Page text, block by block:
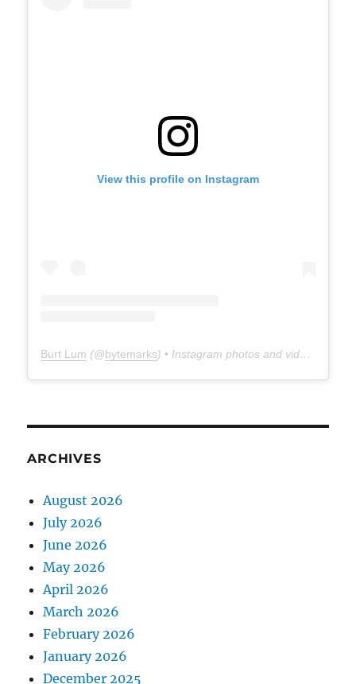
View this profile on Instagram
Burt Lum (@bytemarks) • Instagram photos and videos
ARCHIVES
August 2026
July 2026
June 2026
May 2026
April 2026
March 2026
February 2026
January 2026
December 2025